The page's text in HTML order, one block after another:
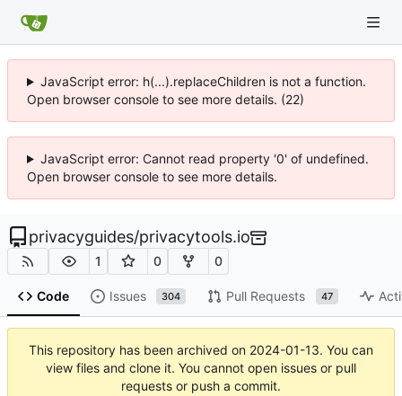
JavaScript error: h(...).replaceChildren is not a function.
Open browser console to see more details. (22)
JavaScript error: Cannot read property '0' of undefined.
Open browser console to see more details.
privacyguides/privacytools.io
1 0 0
Code Issues 304 Pull Requests 47
This repository has been archived on 2024-01-13. You can
view files and clone it. You cannot open issues or pull
requests or push a commit.